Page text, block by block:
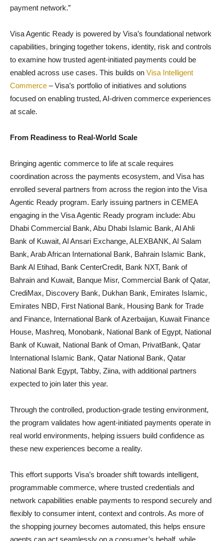
payment network.”
Visa Agentic Ready is powered by Visa’s foundational network
capabilities, bringing together tokens, identity, risk and controls
to examine how trusted agent-initiated payments could be
enabled across use cases. This builds on Visa Intelligent
Commerce – Visa’s portfolio of initiatives and solutions
focused on enabling trusted, AI-driven commerce experiences
at scale.
From Readiness to Real-World Scale
Bringing agentic commerce to life at scale requires
coordination across the payments ecosystem, and Visa has
enrolled several partners from across the region into the Visa
Agentic Ready program. Early issuing partners in CEMEA
engaging in the Visa Agentic Ready program include: Abu
Dhabi Commercial Bank, Abu Dhabi Islamic Bank, Al Ahli
Bank of Kuwait, Al Ansari Exchange, ALEXBANK, Al Salam
Bank, Arab African International Bank, Bahrain Islamic Bank,
Bank Al Etihad, Bank CenterCredit, Bank NXT, Bank of
Bahrain and Kuwait, Banque Misr, Commercial Bank of Qatar,
CrediMax, Discovery Bank, Dukhan Bank, Emirates Islamic,
Emirates NBD, First National Bank, Housing Bank for Trade
and Finance, International Bank of Azerbaijan, Kuwait Finance
House, Mashreq, Monobank, National Bank of Egypt, National
Bank of Kuwait, National Bank of Oman, PrivatBank, Qatar
International Islamic Bank, Qatar National Bank, Qatar
National Bank Egypt, Tabby, Ziina, with additional partners
expected to join later this year.
Through the controlled, production-grade testing environment,
the program validates how agent-initiated payments operate in
real world environments, helping issuers build confidence as
these new experiences become a reality.
This effort supports Visa’s broader shift towards intelligent,
programmable commerce, where trusted credentials and
network capabilities enable payments to respond securely and
flexibly to consumer intent, context and controls. As more of
the shopping journey becomes automated, this helps ensure